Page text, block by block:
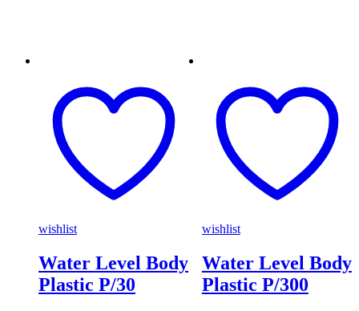
wishlist
Water Level Body
Plastic P/30
wishlist
Water Level Body
Plastic P/300